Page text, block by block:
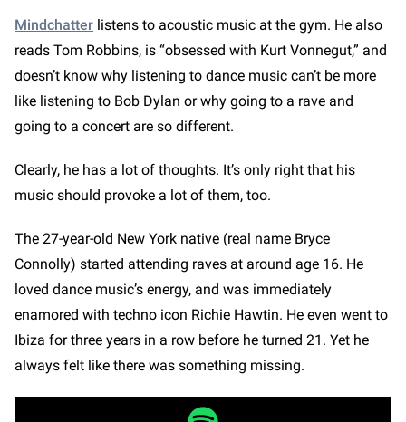
Mindchatter listens to acoustic music at the gym. He also
reads Tom Robbins, is “obsessed with Kurt Vonnegut,” and
doesn’t know why listening to dance music can’t be more
like listening to Bob Dylan or why going to a rave and
going to a concert are so different.
Clearly, he has a lot of thoughts. It’s only right that his
music should provoke a lot of them, too.
The 27-year-old New York native (real name Bryce
Connolly) started attending raves at around age 16. He
loved dance music’s energy, and was immediately
enamored with techno icon Richie Hawtin. He even went to
Ibiza for three years in a row before he turned 21. Yet he
always felt like there was something missing.